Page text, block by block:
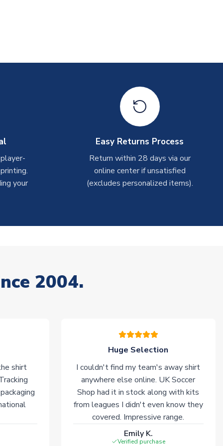
your
Easy Returns Process
Return within 28 days via our
online center if unsatisfied
(excludes personalized items).
2004.
shirt
Huge Selection
I couldn't find my team's away shirt
anywhere else online. UK Soccer
Shop had it in stock along with kits
from leagues I didn't even know they
covered. Impressive range.
Emily K.
Verified purchase